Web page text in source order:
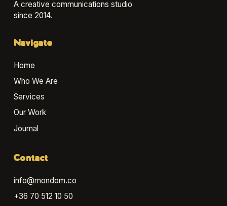
A creative communications studio
since 2014.
Navigate
Home
Who We Are
Services
Our Work
Journal
Contact
info@mondom.co
+36 70 512 10 50